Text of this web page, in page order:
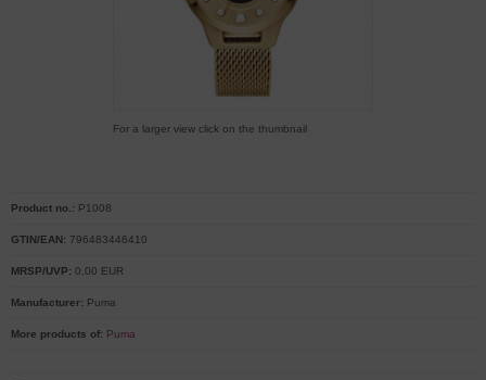
For a larger view click on the thumbnail
Product no.: P1008
GTIN/EAN: 796483446410
MRSP/UVP: 0,00 EUR
Manufacturer: Puma
More products of: Puma